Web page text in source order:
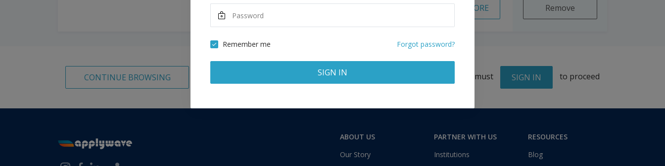
READ MORE Remove
CONTINUE BROWSING 1 application You must SIGN IN to proceed
ABOUT US
Our Story
PARTNER WITH US
Institutions
RESOURCES
Blog
Remember me Forgot password?
SIGN IN